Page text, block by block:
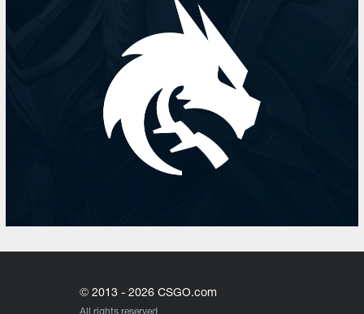
© 2013 - 2026 CSGO.com
All rights reserved